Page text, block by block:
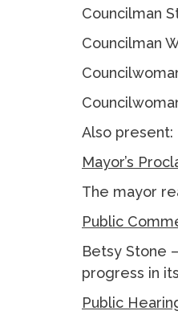
Councilman
Councilman
Also present:
Mayor’s
The mayor
Public
Betsy Stone
progress in
Public